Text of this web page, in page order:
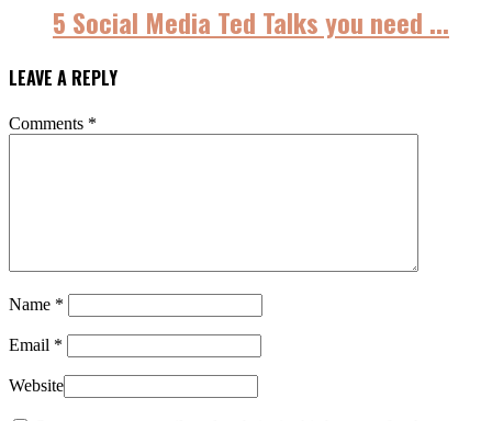
5 Social Media Ted Talks you need ...
LEAVE A REPLY
Comments *
Name *
Email *
Website